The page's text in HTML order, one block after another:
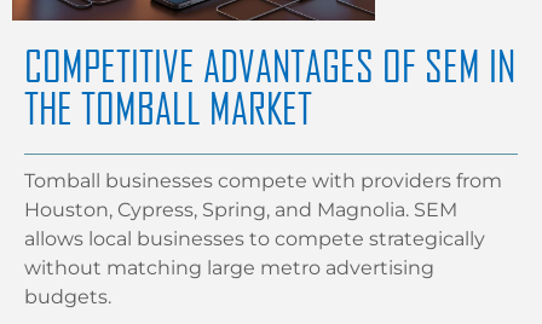
COMPETITIVE ADVANTAGES OF SEM IN
THE TOMBALL MARKET
Tomball businesses compete with providers from
Houston, Cypress, Spring, and Magnolia. SEM
allows local businesses to compete strategically
without matching large metro advertising
budgets.